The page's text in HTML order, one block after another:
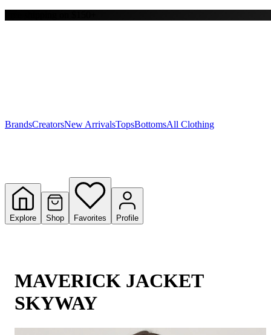
Y
BrandsCreatorsNew ArrivalsTopsBottomsAll Clothing
Explore Shop Favorites Profile
MAVERICK JACKET
SKYWAY